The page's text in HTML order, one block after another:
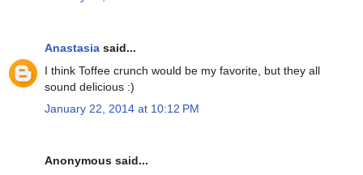
Anastasia said...
I think Toffee crunch would be my favorite, but they all
sound delicious :)
January 22, 2014 at 10:12 PM
Anonymous said...